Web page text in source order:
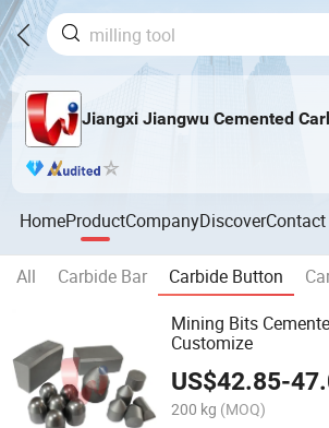
Jiangxi Jiangwu Cemented
HomeProductCompanyDiscoverContact
All Carbide Bar Carbide Button
Mining Bits
Customize
US$42.85-
200 kg (MOQ)